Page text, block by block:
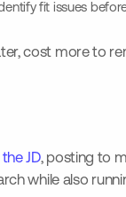
fit issues
cost more to
JD, posting to
while also